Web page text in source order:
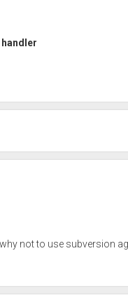
not to use subversion